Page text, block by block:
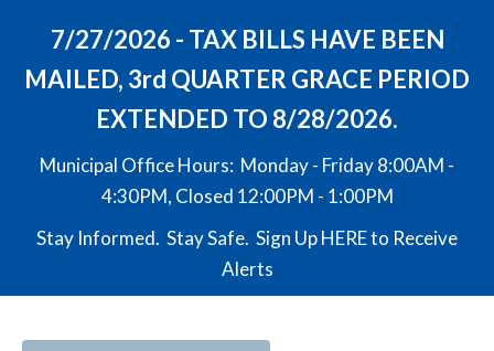
7/27/2026 - TAX BILLS HAVE BEEN
MAILED, 3rd QUARTER GRACE PERIOD
EXTENDED TO 8/28/2026.
Municipal Office Hours: Monday - Friday 8:00AM -
4:30PM, Closed 12:00PM - 1:00PM
Stay Informed. Stay Safe. Sign UpHEREto Receive
Alerts